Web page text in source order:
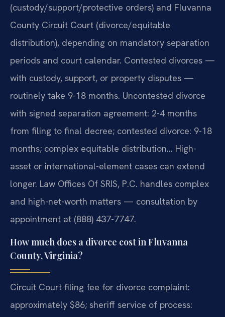
(custody/support/protective orders) and Fluvanna
County Circuit Court (divorce/equitable
distribution), depending on mandatory separation
periods and court calendar. Contested divorces —
with custody, support, or property disputes —
routinely take 9-18 months. Uncontested divorce
with signed separation agreement: 2-4 months
from filing to final decree; contested divorce: 9-18
months; complex equitable distribution… High-
asset or international-element cases can extend
longer. Law Offices Of SRIS, P.C. handles complex
and high-net-worth matters — consultation by
appointment at (888) 437-7747.
How much does a divorce cost in Fluvanna
County, Virginia?
Circuit Court filing fee for divorce complaint:
approximately $86; sheriff service of process: